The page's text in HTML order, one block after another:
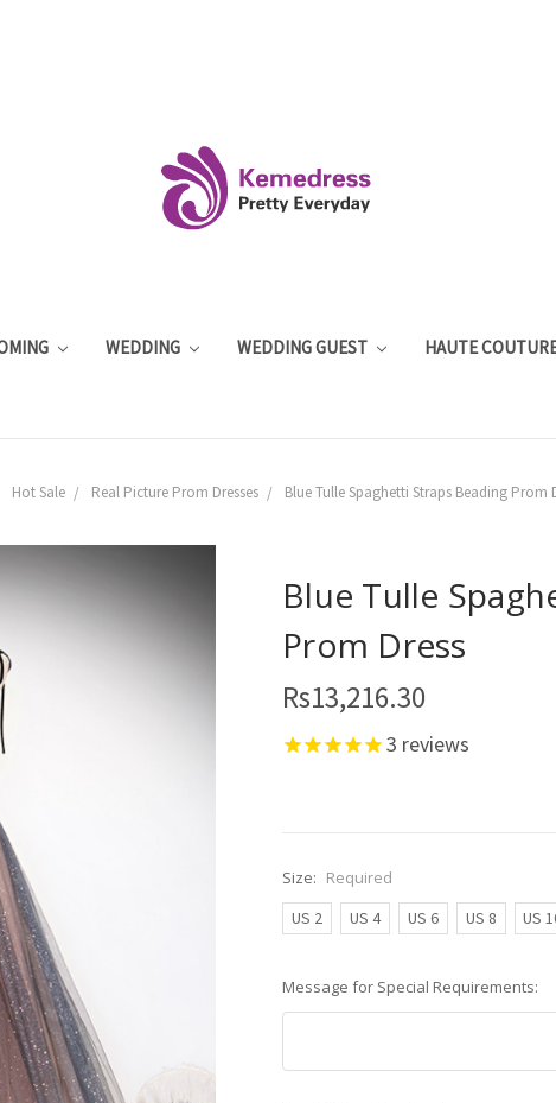
WEDDING WEDDING GUEST HAUTE
Hot Sale Real Picture Prom Dresses Blue Tulle Spaghetti Straps Beading Prom
Blue Tulle
Prom Dress
Rs13,216.30
3 reviews
Size: Required
US 2
US 4 US 6 US 8 US
Message for Special Requirements: